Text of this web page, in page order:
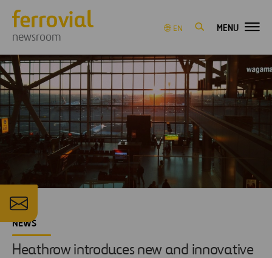
newsroom
EN MENU
NEWS
Heathrow introduces new and innovative